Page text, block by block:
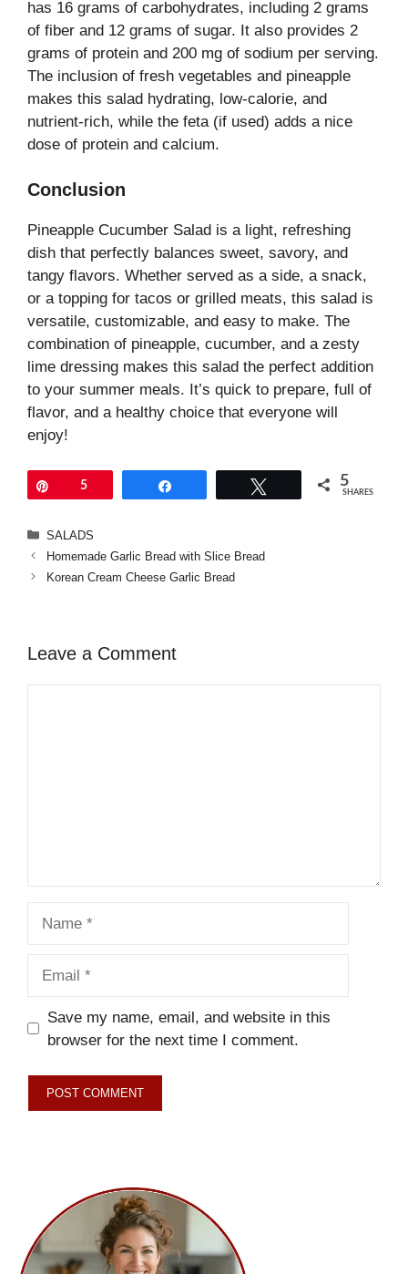
has 16 grams of carbohydrates, including 2 grams
of fiber and 12 grams of sugar. It also provides 2
grams of protein and 200 mg of sodium per serving.
The inclusion of fresh vegetables and pineapple
makes this salad hydrating, low-calorie, and
nutrient-rich, while the feta (if used) adds a nice
dose of protein and calcium.
Conclusion
Pineapple Cucumber Salad is a light, refreshing
dish that perfectly balances sweet, savory, and
tangy flavors. Whether served as a side, a snack,
or a topping for tacos or grilled meats, this salad is
versatile, customizable, and easy to make. The
combination of pineapple, cucumber, and a zesty
lime dressing makes this salad the perfect addition
to your summer meals. It’s quick to prepare, full of
flavor, and a healthy choice that everyone will
enjoy!
5 5
SHARES
Categories
SALADS
Homemade Garlic Bread with Slice Bread
Korean Cream Cheese Garlic Bread
Leave a Comment
Save my name, email, and website in this
browser for the next time I comment.